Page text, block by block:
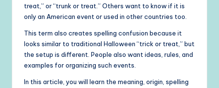
treat,” or “trunk or treat.” Others want to know if it is
only an American event or used in other countries too.
This term also creates spelling confusion because it
looks similar to traditional Halloween “trick or treat,” but
the setup is different. People also want ideas, rules, and
examples for organizing such events.
In this article, you will learn the meaning, origin, spelling